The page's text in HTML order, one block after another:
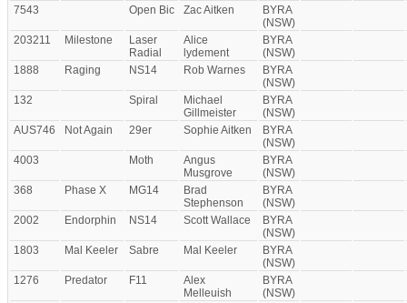
7543
Open Bic Zac Aitken
BYRA
(NSW)
203211
Milestone
Laser
Radial
Alice
lydement
BYRA
(NSW)
1888
Raging NS14 Rob Warnes
BYRA
(NSW)
132
Spiral
Michael
Gillmeister
BYRA
(NSW)
AUS746
Not Again 29er Sophie Aitken
BYRA
(NSW)
4003
Moth
Angus
Musgrove
BYRA
(NSW)
368
Phase X MG14
Brad
Stephenson
BYRA
(NSW)
2002
Endorphin NS14 Scott Wallace
BYRA
(NSW)
1803
Mal Keeler Sabre Mal Keeler
BYRA
(NSW)
1276
Predator F11
Alex
Melleuish
BYRA
(NSW)